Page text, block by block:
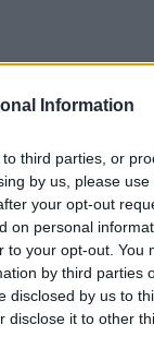
Information
third parties, or
by us, please
your opt-out
on personal
your opt-out. You
by third parties
disclosed by us to
disclose it to other